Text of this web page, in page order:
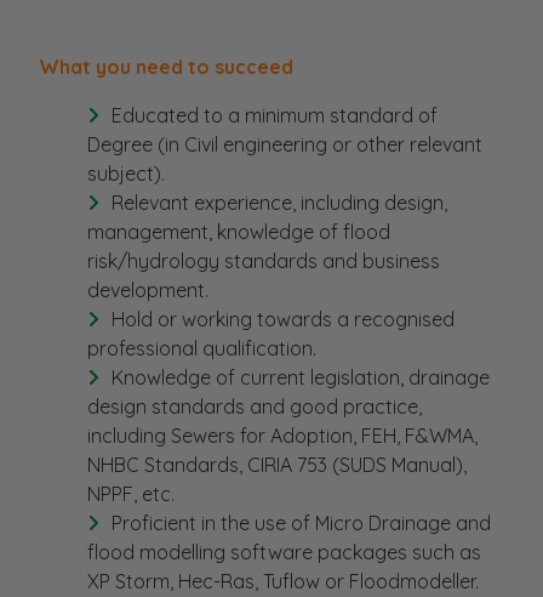
What you need to succeed
Educated to a minimum standard of
Degree (in Civil engineering or other relevant
subject).
Relevant experience, including design,
management, knowledge of flood
risk/hydrology standards and business
development.
Hold or working towards a recognised
professional qualification.
Knowledge of current legislation, drainage
design standards and good practice,
including Sewers for Adoption, FEH, F&WMA,
NHBC Standards, CIRIA 753 (SUDS Manual),
NPPF, etc.
Proficient in the use of Micro Drainage and
flood modelling software packages such as
XP Storm, Hec-Ras, Tuflow or Floodmodeller.